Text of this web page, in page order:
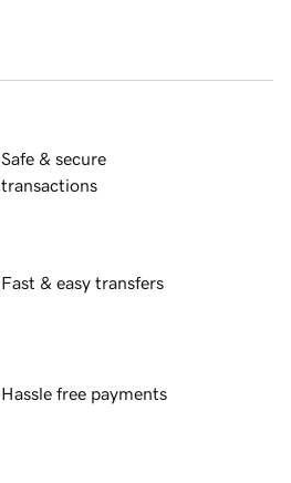
Safe & secure
transactions
Fast & easy transfers
Hassle free payments